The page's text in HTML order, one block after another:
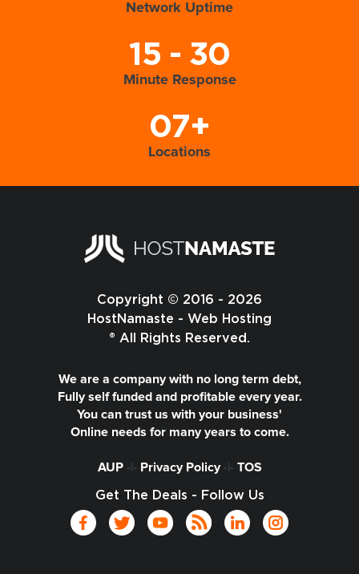
Network Uptime
15 - 30
Minute Response
07+
Locations
Copyright © 2016 - 2026
HostNamaste - Web Hosting
® All Rights Reserved.
We are a company with no long term debt,
Fully self funded and profitable every year.
You can trust us with your business'
Online needs for many years to come.
AUP-|- Privacy Policy-|- TOS
Get The Deals - Follow Us